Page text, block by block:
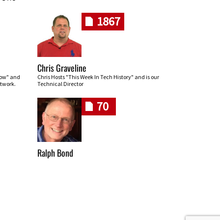
and
1867
Chris Graveline
Chris Hosts "This Week In Tech History" and is our
Technical Director
70
Ralph Bond